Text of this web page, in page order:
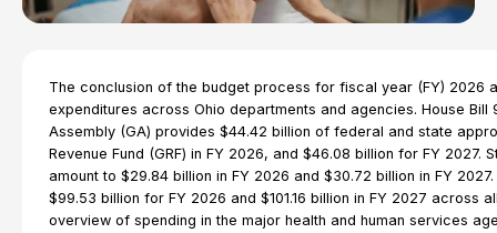
The conclusion of the budget process for fiscal year (FY) 2026
expenditures across Ohio departments and agencies. House Bill
Assembly (GA) provides $44.42 billion of federal and state
Revenue Fund (GRF) in FY 2026, and $46.08 billion for FY 2027.
amount to $29.84 billion in FY 2026 and $30.72 billion in FY
$99.53 billion for FY 2026 and $101.16 billion in FY 2027 across
overview of spending in the major health and human services